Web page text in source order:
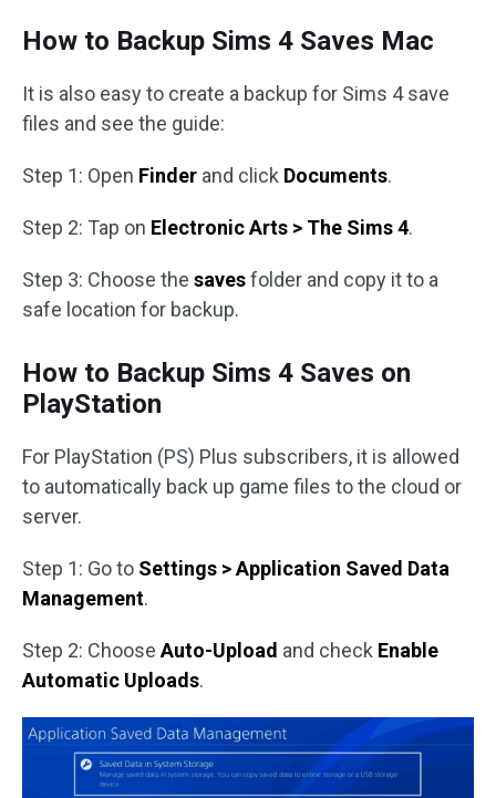
How to Backup Sims 4 Saves Mac
It is also easy to create a backup for Sims 4 save
files and see the guide:
Step 1: Open Finder and click Documents.
Step 2: Tap on Electronic Arts > The Sims 4.
Step 3: Choose the savesfolder and copy it to a
safe location for backup.
How to Backup Sims 4 Saves on
PlayStation
For PlayStation (PS) Plus subscribers, it is allowed
to automatically back up game files to the cloud or
server.
Step 1: Go to Settings > Application Saved Data
Management.
Step 2: Choose Auto-Upload and check Enable
Automatic Uploads.